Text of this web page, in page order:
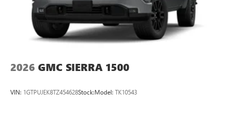
2026 GMC SIERRA 1500
VIN: 1GTPUJEK8TZ454628Stock:Model: TK10543